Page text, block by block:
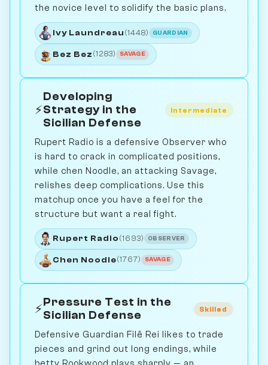
the novice level to solidify the basic plans.
Ivy Laundreau (1448) GUARDIAN
Bez Bez (1283) SAVAGE
⚡
Developing
Strategy in the
Sicilian Defense
Intermediate
Rupert Radio is a defensive Observer who
is hard to crack in complicated positions,
while chen Noodle, an attacking Savage,
relishes deep complications. Use this
matchup once you have a feel for the
structure but want a real fight.
Rupert Radio (1693) OBSERVER
Chen Noodle(1767) SAVAGE
⚡Pressure Test in the
Sicilian Defense
Skilled
Defensive Guardian Filê Rei likes to trade
pieces and grind out long endings, while